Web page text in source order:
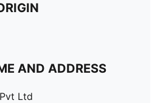
AND ADDRESS
Ltd